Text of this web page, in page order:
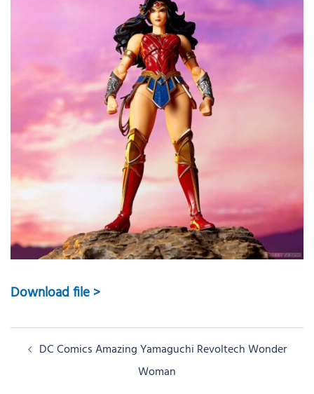
Download file >
PostDC Comics Amazing Yamaguchi Revoltech Wonder
Woman